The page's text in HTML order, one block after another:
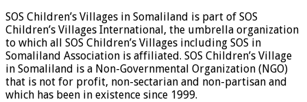
SOS Children’s Villages in Somaliland is part of SOS
Children’s Villages International, the umbrella organization
to which all SOS Children’s Villages including SOS in
Somaliland Association is affiliated. SOS Children’s Village
in Somaliland is a Non-Governmental Organization (NGO)
that is not for profit, non-sectarian and non-partisan and
which has been in existence since 1999.